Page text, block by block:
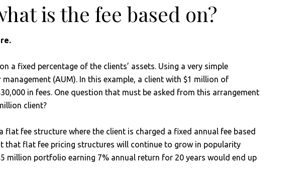
is the fee based on?
a fixed percentage of the clients’ assets. Using a very simple
(AUM). In this example, a client with $1 million of
in fees. One question that must be asked from this arrangement
client?
fee structure where the client is charged a fixed annual fee based
that flat fee pricing structures will continue to grow in popularity
million portfolio earning 7% annual return for 20 years would end up